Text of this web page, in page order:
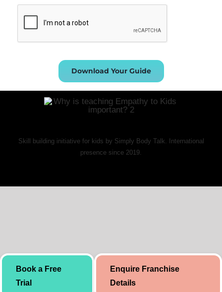
Download Your Guide
Skill building initiative for kids by Simply Body Talk. International
presence since 2019.
Book a Free
Trial
Enquire Franchise
Details